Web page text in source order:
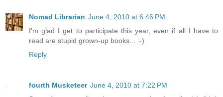
Nomad Librarian June 4, 2010 at 6:46 PM
I'm glad I get to participate this year, even if all I have to
read are stupid grown-up books... :-)
Reply
fourth Musketeer June 4, 2010 at 7:22 PM